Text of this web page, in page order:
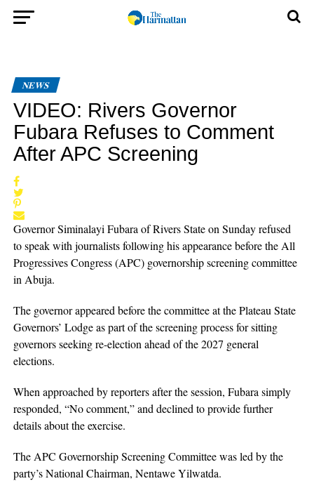
NEWS
VIDEO: Rivers Governor
Fubara Refuses to Comment
After APC Screening
Governor Siminalayi Fubara of Rivers State on Sunday refused
to speak with journalists following his appearance before the All
Progressives Congress (APC) governorship screening committee
in Abuja.
The governor appeared before the committee at the Plateau State
Governors’ Lodge as part of the screening process for sitting
governors seeking re-election ahead of the 2027 general
elections.
When approached by reporters after the session, Fubara simply
responded, “No comment,” and declined to provide further
details about the exercise.
The APC Governorship Screening Committee was led by the
party’s National Chairman, Nentawe Yilwatda.